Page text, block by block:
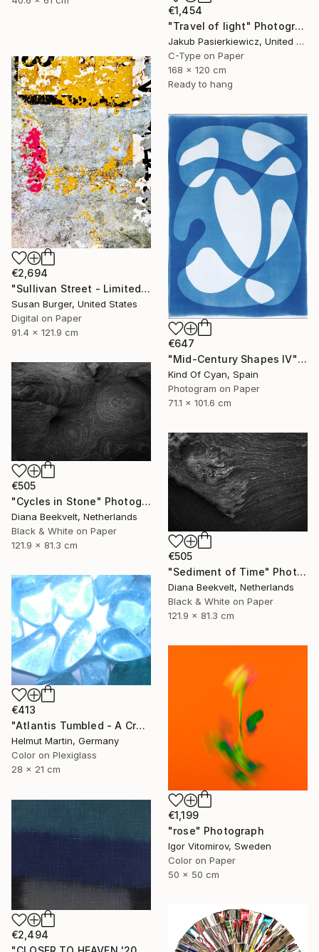
€1,454
"Travel of light" Photograph
Jakub Pasierkiewicz, United Kingdom
C-Type on Paper
168 x 120 cm
Ready to hang
€2,694
"Sullivan Street - Limited Edition of 5" Photograph
Susan Burger, United States
Digital on Paper
91.4 x 121.9 cm
€647
"Mid-Century Shapes IV" Photograph
Kind Of Cyan, Spain
Photogram on Paper
71.1 x 101.6 cm
€505
"Cycles in Stone" Photograph
Diana Beekvelt, Netherlands
Black & White on Paper
121.9 x 81.3 cm
€505
"Sediment of Time" Photograph
Diana Beekvelt, Netherlands
Black & White on Paper
121.9 x 81.3 cm
€413
"Atlantis Tumbled - A Crystalline Enigma" Photograph
Helmut Martin, Germany
Color on Plexiglass
28 x 21 cm
€1,199
"rose" Photograph
Igor Vitomirov, Sweden
Color on Paper
50 x 50 cm
€2,494